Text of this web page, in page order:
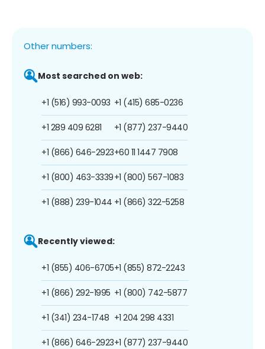
Other numbers:
Most searched on web:
+1 (516) 993-0093
+1 289 409 6281
+1 (866) 646-2923
+1 (800) 463-3339
+1 (888) 239-1044
+1 (415) 685-0236
+1 (877) 237-9440
+60 11 1447 7908
+1 (800) 567-1083
+1 (866) 322-5258
Recently viewed:
+1 (855) 406-6705
+1 (866) 292-1995
+1 (341) 234-1748
+1 (866) 646-2923
+1 (855) 872-2243
+1 (800) 742-5877
+1 204 298 4331
+1 (877) 237-9440